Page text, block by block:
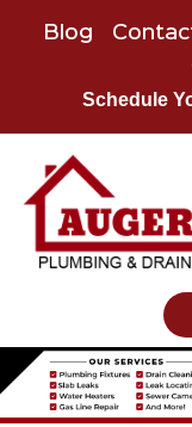
Blog
Schedule